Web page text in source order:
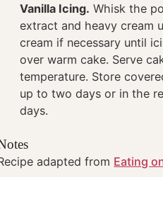
Vanilla Icing. Whisk the
extract and heavy cream
cream if necessary until
over warm cake. Serve
temperature. Store
up to two days or in the
days.
adapted from Eating